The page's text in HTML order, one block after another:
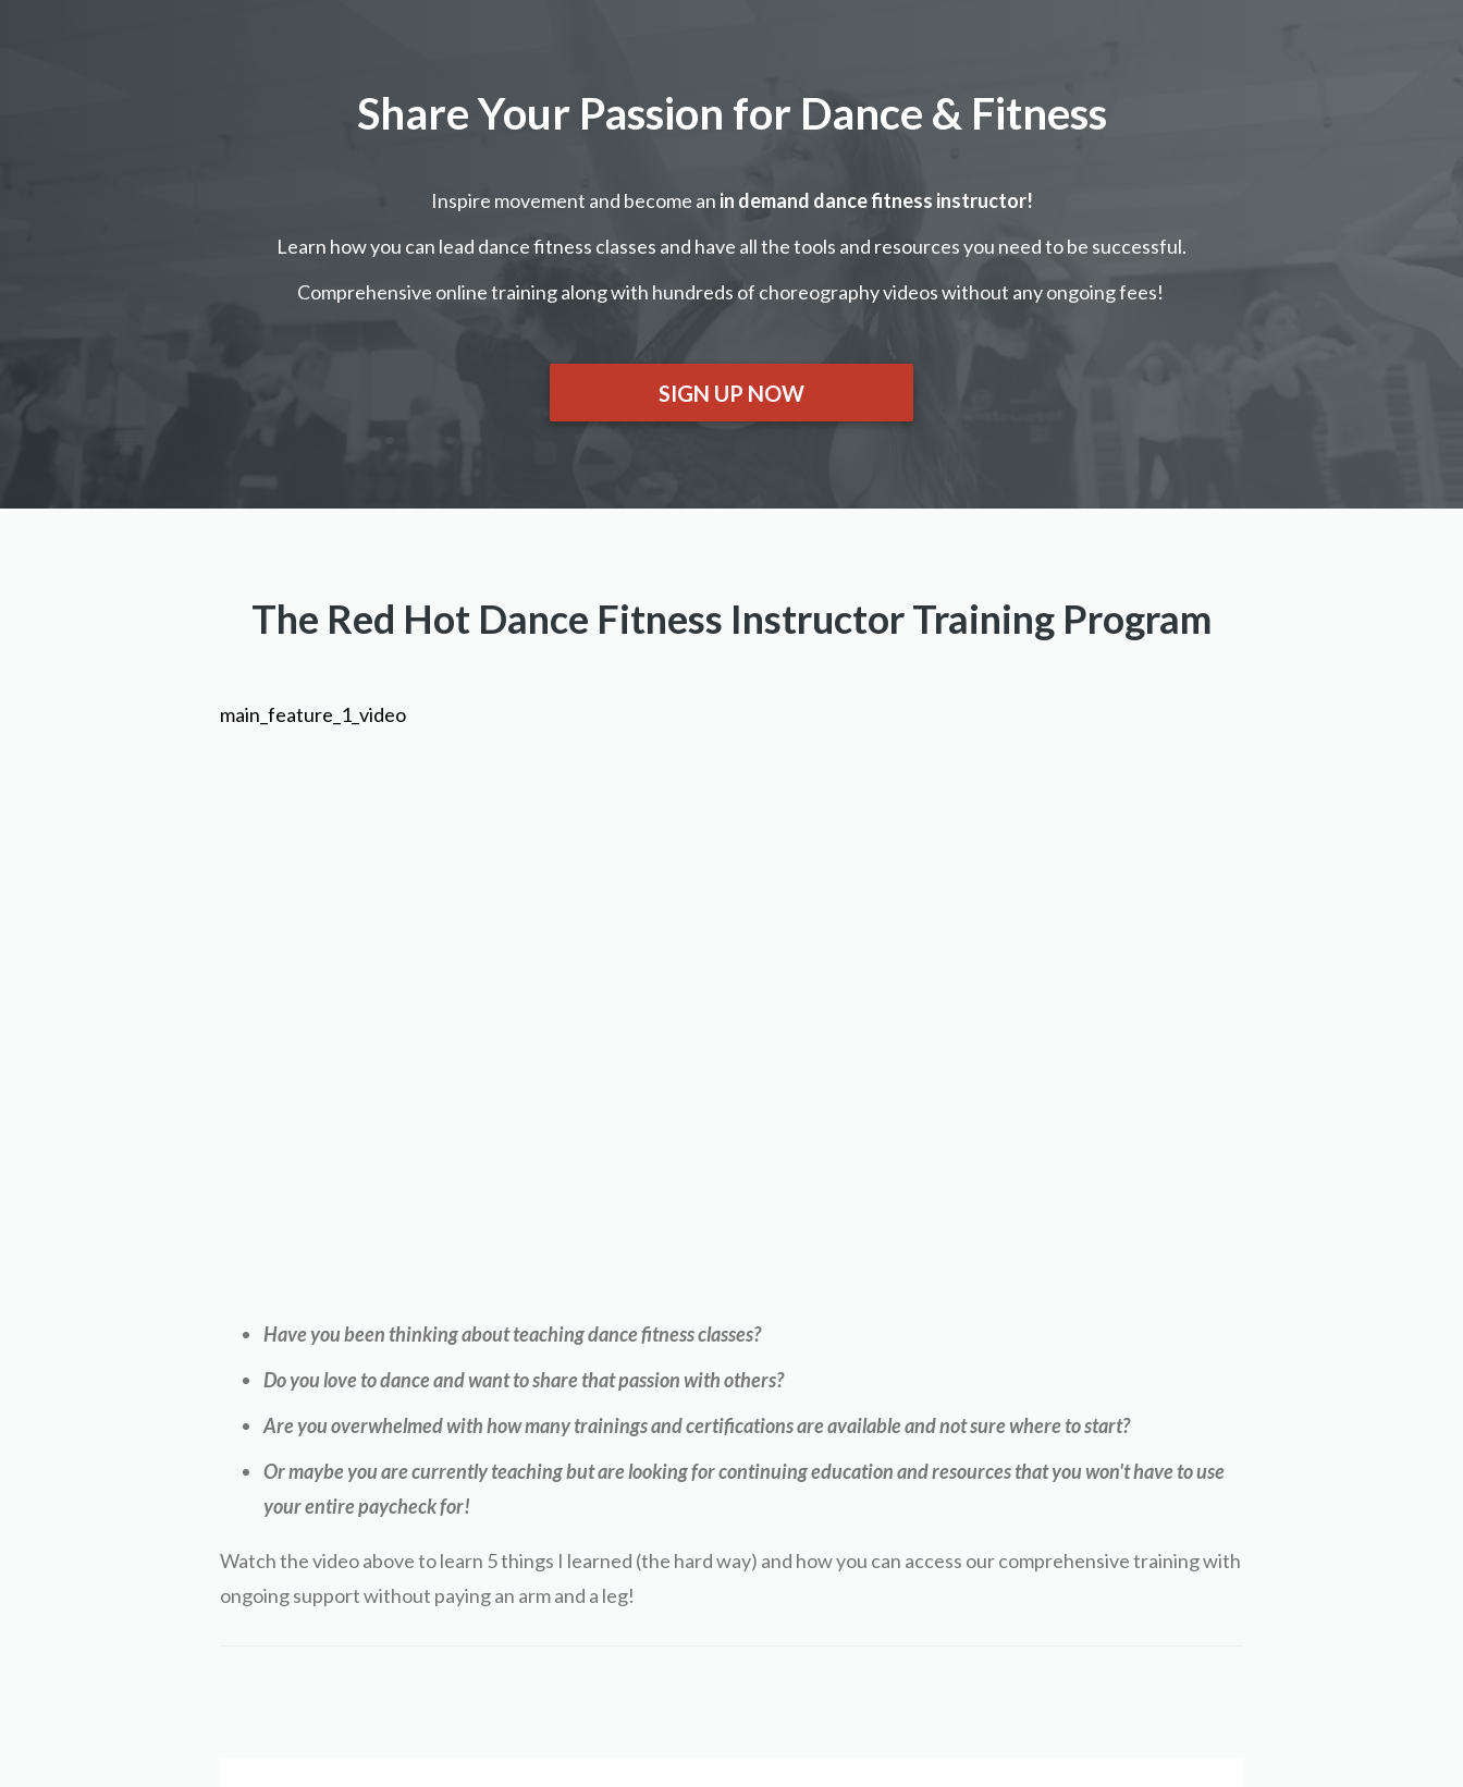
Share Your Passion for Dance & Fitness
Inspire movement and become an in demand dance fitness instructor!
Learn how you can lead dance fitness classes and have all the tools and resources you need to be successful.
Comprehensive online training along with hundreds of choreography videos without any ongoing fees!
SIGN UP NOW
The Red Hot Dance Fitness Instructor Training Program
main_feature_1_video
Have you been thinking about teaching dance fitness classes?
Do you love to dance and want to share that passion with others?
Are you overwhelmed with how many trainings and certifications are available and not sure where to start?
Or maybe you are currently teaching but are looking for continuing education and resources that you won't have to use
your entire paycheck for!
Watch the video above to learn 5 things I learned (the hard way) and how you can access our comprehensive training with
ongoing support without paying an arm and a leg!